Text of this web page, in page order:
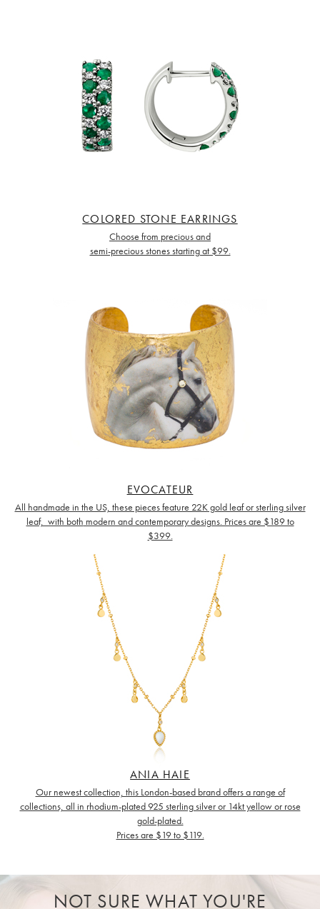
COLORED STONE EARRINGS
Choose from precious and
semi-precious stones starting at $99.
EVOCATEUR
All handmade in the US, these pieces feature 22K gold leaf or sterling silver
leaf, with both modern and contemporary designs. Prices are $189 to
$399.
ANIA HAIE
Our newest collection, this London-based brand offers a range of
collections, all in rhodium-plated 925 sterling silver or 14kt yellow or rose
gold-plated.
Prices are $19 to $119.
NOT SURE WHAT YOU'RE